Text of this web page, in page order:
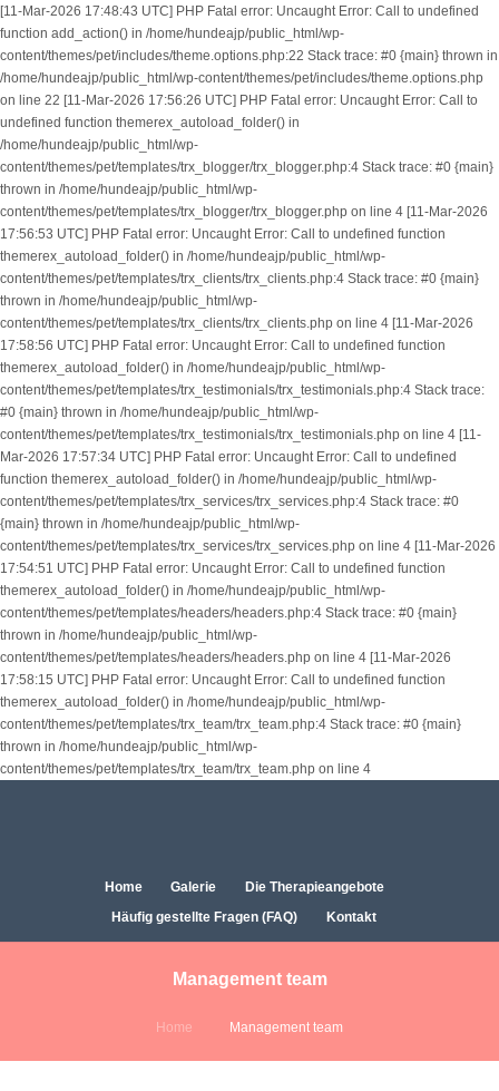
[11-Mar-2026 17:48:43 UTC] PHP Fatal error: Uncaught Error: Call to undefined
function add_action() in /home/hundeajp/public_html/wp-
content/themes/pet/includes/theme.options.php:22 Stack trace: #0 {main} thrown in
/home/hundeajp/public_html/wp-content/themes/pet/includes/theme.options.php
on line 22 [11-Mar-2026 17:56:26 UTC] PHP Fatal error: Uncaught Error: Call to
undefined function themerex_autoload_folder() in
/home/hundeajp/public_html/wp-
content/themes/pet/templates/trx_blogger/trx_blogger.php:4 Stack trace: #0 {main}
thrown in /home/hundeajp/public_html/wp-
content/themes/pet/templates/trx_blogger/trx_blogger.php on line 4 [11-Mar-2026
17:56:53 UTC] PHP Fatal error: Uncaught Error: Call to undefined function
themerex_autoload_folder() in /home/hundeajp/public_html/wp-
content/themes/pet/templates/trx_clients/trx_clients.php:4 Stack trace: #0 {main}
thrown in /home/hundeajp/public_html/wp-
content/themes/pet/templates/trx_clients/trx_clients.php on line 4 [11-Mar-2026
17:58:56 UTC] PHP Fatal error: Uncaught Error: Call to undefined function
themerex_autoload_folder() in /home/hundeajp/public_html/wp-
content/themes/pet/templates/trx_testimonials/trx_testimonials.php:4 Stack trace:
#0 {main} thrown in /home/hundeajp/public_html/wp-
content/themes/pet/templates/trx_testimonials/trx_testimonials.php on line 4 [11-
Mar-2026 17:57:34 UTC] PHP Fatal error: Uncaught Error: Call to undefined
function themerex_autoload_folder() in /home/hundeajp/public_html/wp-
content/themes/pet/templates/trx_services/trx_services.php:4 Stack trace: #0
{main} thrown in /home/hundeajp/public_html/wp-
content/themes/pet/templates/trx_services/trx_services.php on line 4 [11-Mar-2026
17:54:51 UTC] PHP Fatal error: Uncaught Error: Call to undefined function
themerex_autoload_folder() in /home/hundeajp/public_html/wp-
content/themes/pet/templates/headers/headers.php:4 Stack trace: #0 {main}
thrown in /home/hundeajp/public_html/wp-
content/themes/pet/templates/headers/headers.php on line 4 [11-Mar-2026
17:58:15 UTC] PHP Fatal error: Uncaught Error: Call to undefined function
themerex_autoload_folder() in /home/hundeajp/public_html/wp-
content/themes/pet/templates/trx_team/trx_team.php:4 Stack trace: #0 {main}
thrown in /home/hundeajp/public_html/wp-
content/themes/pet/templates/trx_team/trx_team.php on line 4
Home Galerie
Die Therapieangebote
Häufig gestellte Fragen (FAQ)
Kontakt
Management team
Home Management team